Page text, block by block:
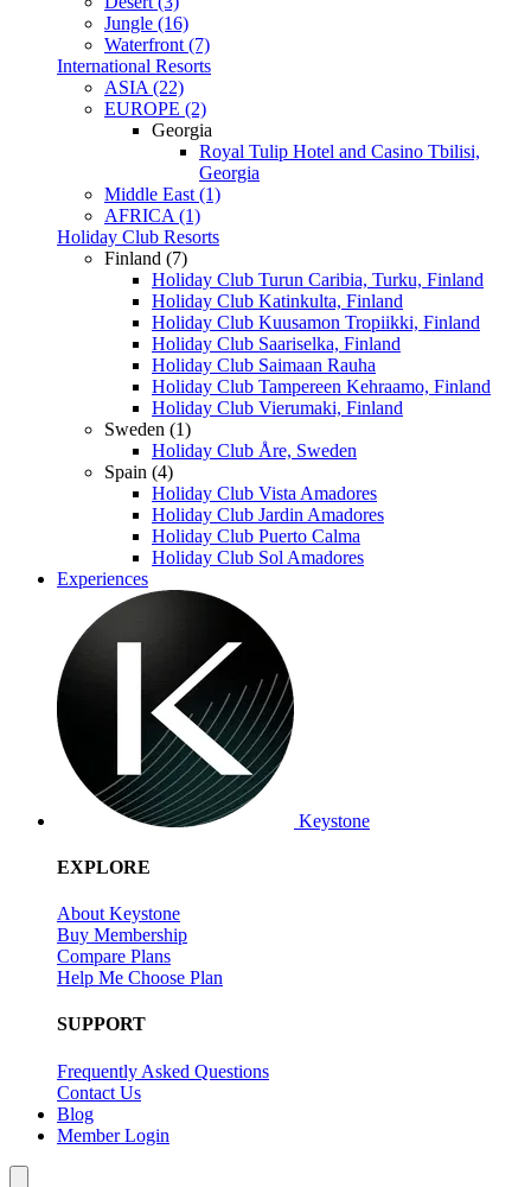
Jungle (16)
Waterfront (7)
International Resorts
ASIA (22)
EUROPE (2)
Georgia
Royal Tulip Hotel and Casino Tbilisi,
Georgia
Middle East (1)
AFRICA (1)
Holiday Club Resorts
Finland (7)
Holiday Club Turun Caribia, Turku, Finland
Holiday Club Katinkulta, Finland
Holiday Club Kuusamon Tropiikki, Finland
Holiday Club Saariselka, Finland
Holiday Club Saimaan Rauha
Holiday Club Tampereen Kehraamo, Finland
Holiday Club Vierumaki, Finland
Sweden (1)
Holiday Club Åre, Sweden
Spain (4)
Holiday Club Vista Amadores
Holiday Club Jardin Amadores
Holiday Club Puerto Calma
Holiday Club Sol Amadores
Experiences
Keystone
EXPLORE
About Keystone
Buy Membership
Compare Plans
Help Me Choose Plan
SUPPORT
Frequently Asked Questions
Contact Us
Blog
Member Login